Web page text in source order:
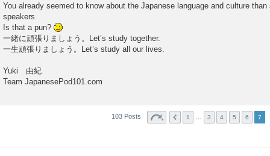
You already seemed to know about the Japanese language and culture
speakers
Is that a pun?
一緒に頑張りましょう。Let’s study together.
一生頑張りましょう。Let’s study all our lives.
Yuki 由紀
Team JapanesePod101.com
103 Posts 1 3 4 5 6 7